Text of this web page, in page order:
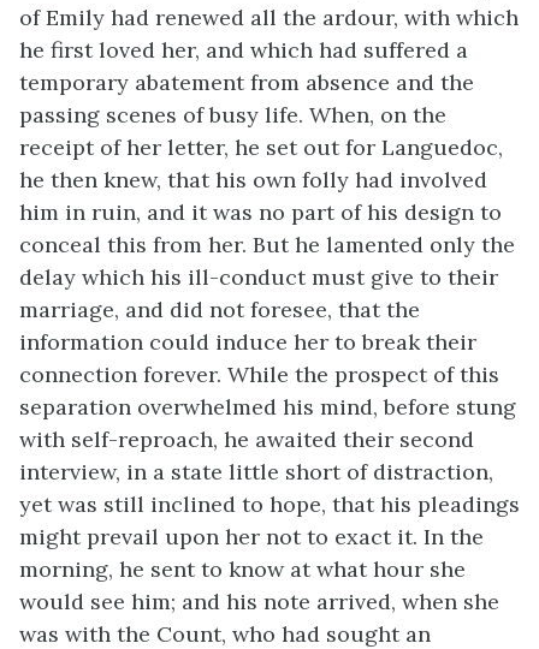
of Emily had renewed all the ardour, with which
he first loved her, and which had suffered a
temporary abatement from absence and the
passing scenes of busy life. When, on the
receipt of her letter, he set out for Languedoc,
he then knew, that his own folly had involved
him in ruin, and it was no part of his design to
conceal this from her. But he lamented only the
delay which his ill-conduct must give to their
marriage, and did not foresee, that the
information could induce her to break their
connection forever. While the prospect of this
separation overwhelmed his mind, before stung
with self-reproach, he awaited their second
interview, in a state little short of distraction,
yet was still inclined to hope, that his pleadings
might prevail upon her not to exact it. In the
morning, he sent to know at what hour she
would see him; and his note arrived, when she
was with the Count, who had sought an